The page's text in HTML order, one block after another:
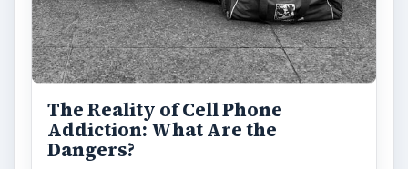
The Reality of Cell Phone
Addiction: What Are the
Dangers?